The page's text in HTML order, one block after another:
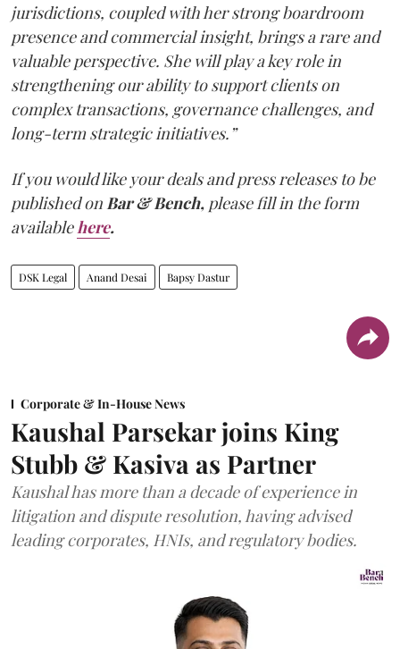
jurisdictions, coupled with her strong boardroom
presence and commercial insight, brings a rare and
valuable perspective. She will play a key role in
strengthening our ability to support clients on
complex transactions, governance challenges, and
long-term strategic initiatives.”
If you would like your deals and press releases to be
published on Bar & Bench, please fill in the form
available here.
DSK Legal Anand Desai Bapsy Dastur
Corporate & In-House News
Kaushal Parsekar joins King
Stubb & Kasiva as Partner
Kaushal has more than a decade of experience in
litigation and dispute resolution, having advised
leading corporates, HNIs, and regulatory bodies.